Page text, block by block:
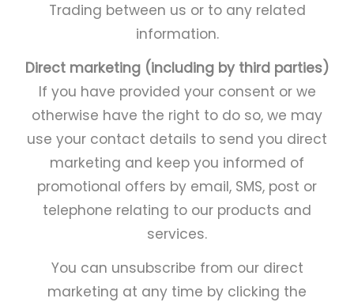
Trading between us or to any related
information.
Direct marketing (including by third parties)
If you have provided your consent or we
otherwise have the right to do so, we may
use your contact details to send you direct
marketing and keep you informed of
promotional offers by email, SMS, post or
telephone relating to our products and
services.
You can unsubscribe from our direct
marketing at any time by clicking the